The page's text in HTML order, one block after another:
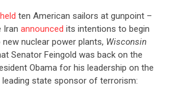
held ten American sailors at gunpoint –
Iran announced its intentions to begin
nuclear power plants, Wisconsin
Senator Feingold was back on the
Obama for his leadership on the
leading state sponsor of terrorism: